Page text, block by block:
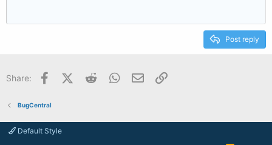
Post reply
Share: FacebookX (Twitter)
Reddit WhatsApp
Email
BugCentral
Default Style